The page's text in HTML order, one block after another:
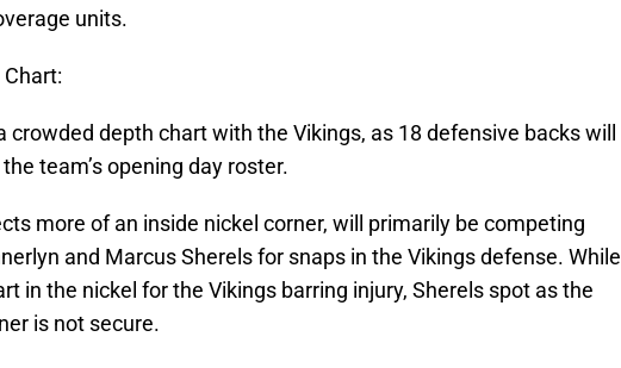
units.
crowded depth chart with the Vikings, as 18 defensive backs will
team’s opening day roster.
more of an inside nickel corner, will primarily be competing
and Marcus Sherels for snaps in the Vikings defense. While
in the nickel for the Vikings barring injury, Sherels spot as the
is not secure.